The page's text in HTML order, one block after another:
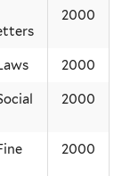
2000
2000
2000
2000